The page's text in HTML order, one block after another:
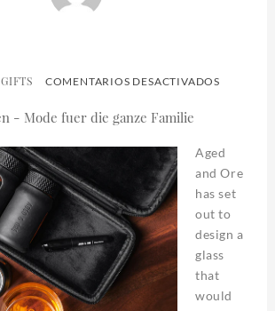
GIFTS COMENTARIOS DESACTIVADOS
Aged
and Ore
has set
out to
design a
glass
that
would